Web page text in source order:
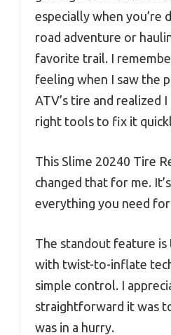
especially when you’re
road adventure or
favorite trail. I
feeling when I saw the
ATV’s tire and realized
right tools to fix it
This Slime 20240 Tire
changed that for me.
everything you need
The standout feature
with twist-to-inflate
simple control. I
straightforward it was
was in a hurry.